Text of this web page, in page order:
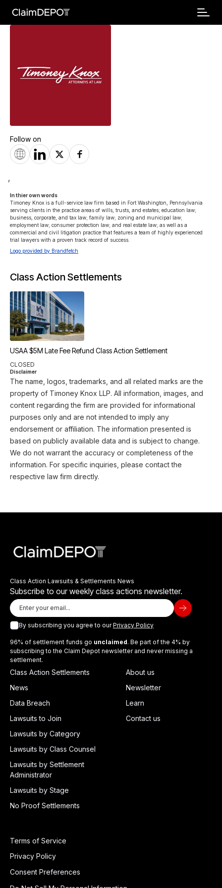
Follow on
,
In thier own words
Timoney Knox is a full-service law firm based in Fort Washington, Pennsylvania
serving clients in the practice areas of wills, trusts, and estates; education law;
business, corporate, and tax law; family law; zoning and municipal law;
employment law; consumer protection law; and real estate law; as well as a
commercial and civil litigation practice that features a team of highly experienced
trial lawyers with a proven track record of success.
Logo provided by Brandfetch
Class Action Settlements
USAA $5M Late Fee Refund Class Action Settlement
CLOSED
Disclaimer
The name, logos, trademarks, and all related marks are the
property of Timoney Knox LLP. All information, images, and
content regarding the firm are provided for informational
purposes only and are not intended to imply any
endorsement or affiliation. The information presented is
based on publicly available data and is subject to change.
We do not warrant the accuracy or completeness of the
information. For specific inquiries, please contact the
respective law firm directly.
Class Action Lawsuits & Settlements News
Subscribe to our weekly class actions newsletter.
By subscribing you agree to ourPrivacy Policy
96% of settlement funds go unclaimed. Be part of the 4% by
subscribing to the Claim Depot newsletter and never missing a
settlement.
Class Action Settlements
News
Data Breach
Lawsuits to Join
Lawsuits by Category
Lawsuits by Class Counsel
Lawsuits by Settlement
Administrator
Lawsuits by Stage
No Proof Settlements
About us
Newsletter
Learn
Contact us
Terms of Service
Privacy Policy
Consent Preferences